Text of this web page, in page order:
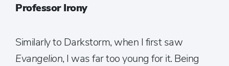
Professor Irony
Similarly to Darkstorm, when I first saw
Evangelion, I was far too young for it. Being